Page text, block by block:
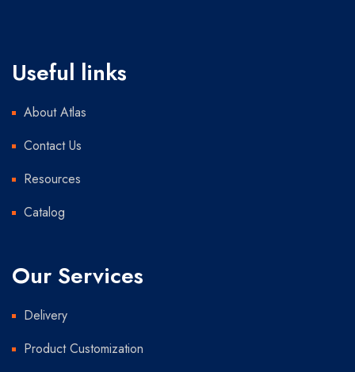
Useful links
About Atlas
Contact Us
Resources
Catalog
Our Services
Delivery
Product Customization